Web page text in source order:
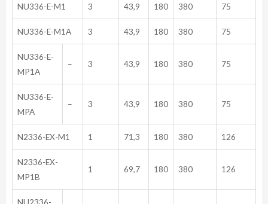
NU336-E-M1 3 43,9 180 380 75
NU336-E-M1A 3 43,9 180 380 75
NU336-E-
MP1A
– 3 43,9 180 380 75
NU336-E-
MPA
– 3 43,9 180 380 75
N2336-EX-M1 1 71,3 180 380 126
N2336-EX-
MP1B
1 69,7 180 380 126
NU2336-